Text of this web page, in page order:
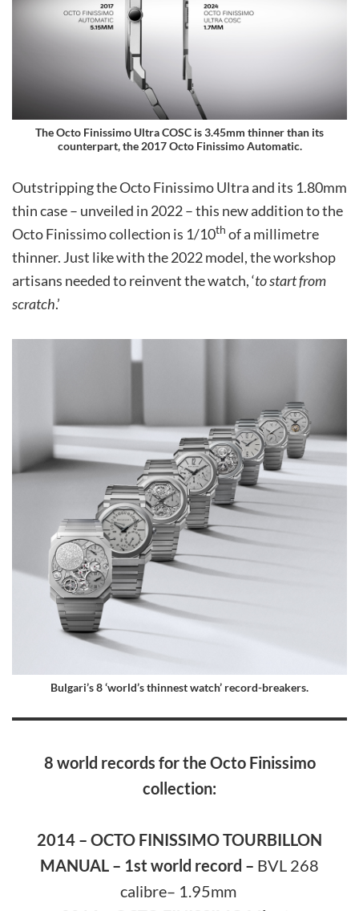
The Octo Finissimo Ultra COSC is 3.45mm thinner than its
counterpart, the 2017 Octo Finissimo Automatic.
Outstripping the Octo Finissimo Ultra and its 1.80mm
thin case – unveiled in 2022 – this new addition to the
Octo Finissimo collection is 1/10th of a millimetre
thinner. Just like with the 2022 model, the workshop
artisans needed to reinvent the watch, ‘to start from
scratch.’
Bulgari’s 8 ‘world’s thinnest watch’ record-breakers.
8 world records for the Octo Finissimo
collection:
2014 – OCTO FINISSIMO TOURBILLON
MANUAL – 1st world record – BVL 268
calibre– 1.95mm